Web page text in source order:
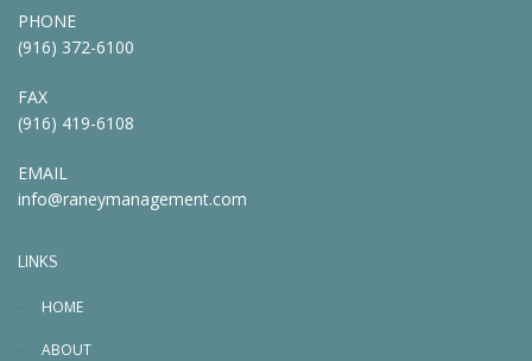
PHONE
(916) 372-6100
FAX
(916) 419-6108
EMAIL
info@raneymanagement.com
LINKS
HOME
ABOUT